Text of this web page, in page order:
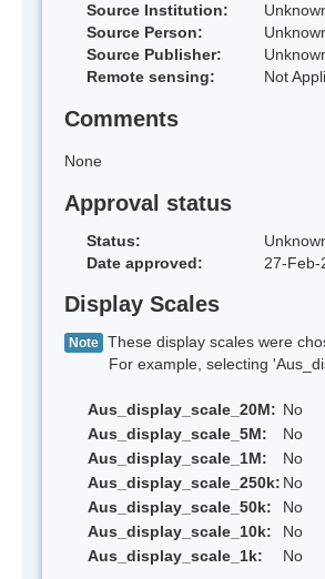
Source Institution:
Source Person:
Source Publisher:
Remote sensing:
Not
Comments
None
Approval status
Status:
Date approved:
27-Feb-
Display Scales
Note These display scales were
For example, selecting
Aus_display_scale_20M: No
Aus_display_scale_5M:
No
Aus_display_scale_1M:
No
Aus_display_scale_250k: No
Aus_display_scale_50k:
No
Aus_display_scale_10k:
No
Aus_display_scale_1k:
No